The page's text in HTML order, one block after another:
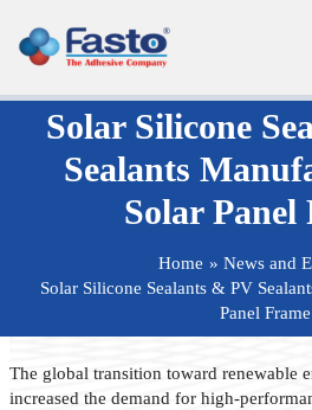
content
Solar Silicone
Sealants
Solar Panel
Home
News and
Solar Silicone Sealants & PV
Panel Frame
The global transition toward renewable
increased the demand for high-